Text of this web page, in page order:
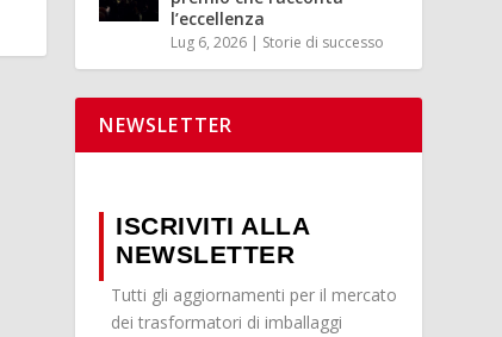
l’eccellenza
Lug 6, 2026 | Storie di successo
NEWSLETTER
ISCRIVITI ALLA
NEWSLETTER
Tutti gli aggiornamenti per il mercato
dei trasformatori di imballaggi